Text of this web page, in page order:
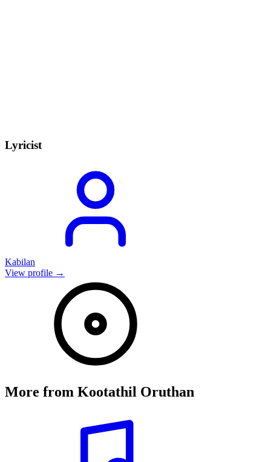
Lyricist
Kabilan
View profile →
More from Kootathil Oruthan